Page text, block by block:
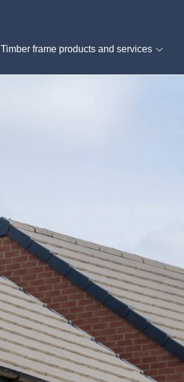
Timber frame products and services